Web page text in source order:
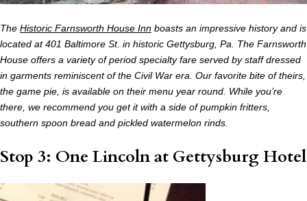
The Historic Farnsworth House Inn boasts an impressive history and is
located at 401 Baltimore St. in historic Gettysburg, Pa. The Farnsworth
House offers a variety of period specialty fare served by staff dressed
in garments reminiscent of the Civil War era. Our favorite bite of theirs,
the game pie, is available on their menu year round. While you’re
there, we recommend you get it with a side of pumpkin fritters,
southern spoon bread and pickled watermelon rinds.
Stop 3: One Lincoln at Gettysburg Hotel